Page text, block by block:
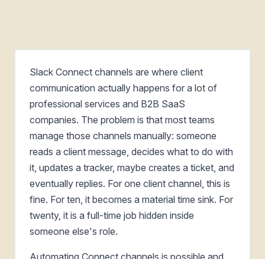
Slack Connect channels are where client
communication actually happens for a lot of
professional services and B2B SaaS
companies. The problem is that most teams
manage those channels manually: someone
reads a client message, decides what to do with
it, updates a tracker, maybe creates a ticket, and
eventually replies. For one client channel, this is
fine. For ten, it becomes a material time sink. For
twenty, it is a full-time job hidden inside
someone else's role.
Automating Connect channels is possible and